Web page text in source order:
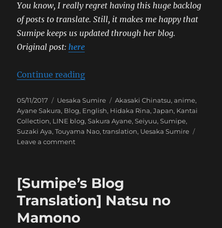
You know, I really regret having this huge backlog
of posts to translate. Still, it makes me happy that
Sumipe keeps us updated through her blog.
Original post:here
Continue reading“[Sumipe’s Blog Translation]
Posted
on
05/11/2017 Categories
Uesaka Sumire Tags
Akasaki Chinatsu,anime,
Ayane Sakura, Blog, English, Hidaka Rina,Japan, Kantai
Collection, LINE blog,Sakura Ayane,Seiyuu,Sumipe,
Suzaki Aya,Touyama Nao,translation, Uesaka Sumire
Leave a commenton
Fourth
Naval
Review
[Sumipe’s Blog
Translation] Natsu no
Mamono